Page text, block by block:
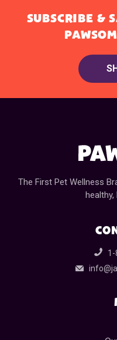
SUBSCRIBE &
The First Pet Wellness